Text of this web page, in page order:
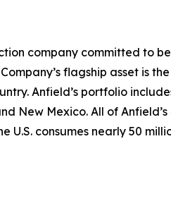
company committed to
flagship asset is
Anfield’s portfolio
New Mexico. All of
U.S. consumes nearly 50